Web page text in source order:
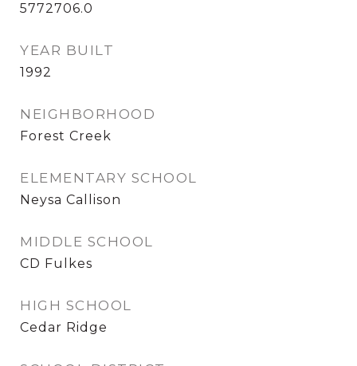
5772706.0
YEAR BUILT
1992
NEIGHBORHOOD
Forest Creek
ELEMENTARY SCHOOL
Neysa Callison
MIDDLE SCHOOL
CD Fulkes
HIGH SCHOOL
Cedar Ridge